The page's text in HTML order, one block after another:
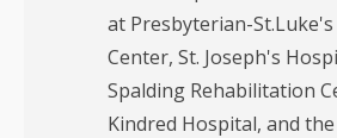
at Presbyterian-St.Luke's
Center, St. Joseph's
Spalding Rehabilitation
Kindred Hospital, and the